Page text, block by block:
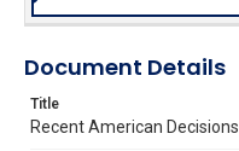
Document Details
Title
Recent American Decisions